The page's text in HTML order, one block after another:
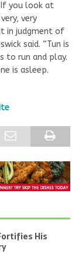
you look at
very
in judgment of
said. “Tun is
to run and play.
is asleep.
His